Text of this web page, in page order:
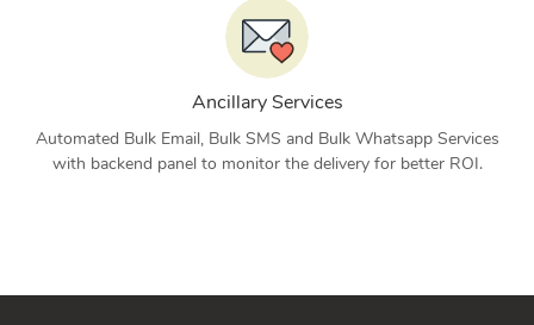
Ancillary Services
Automated Bulk Email, Bulk SMS and Bulk Whatsapp Services
with backend panel to monitor the delivery for better ROI.